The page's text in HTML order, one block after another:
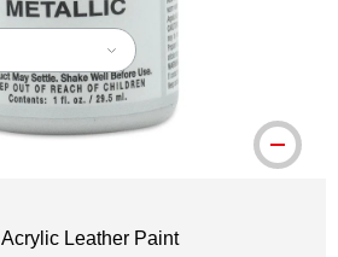
Acrylic Leather Paint